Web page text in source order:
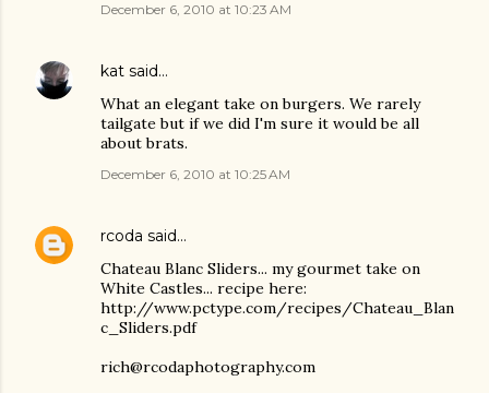
December 6, 2010 at 10:23 AM
kat said…
What an elegant take on burgers. We rarely
tailgate but if we did I'm sure it would be all
about brats.
December 6, 2010 at 10:25 AM
rcoda said…
Chateau Blanc Sliders... my gourmet take on
White Castles... recipe here:
http://www.pctype.com/recipes/Chateau_Blan
c_Sliders.pdf
rich@rcodaphotography.com